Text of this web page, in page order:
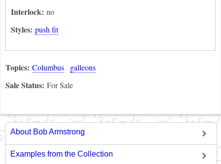
Interlock: no
Styles: push fit
Topics: Columbus galleons
Sale Status: For Sale
About Bob Armstrong
Examples from the Collection